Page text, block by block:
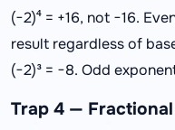
(−2)⁴ = +16, not −16.
result regardless of
(−2)³ = −8. Odd
Trap 4 —